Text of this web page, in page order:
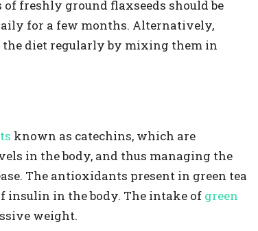
of freshly ground flaxseeds should be
for a few months. Alternatively,
the diet regularly by mixing them in
known as catechins, which are
in the body, and thus managing the
The antioxidants present in green tea
insulin in the body. The intake of green
weight.